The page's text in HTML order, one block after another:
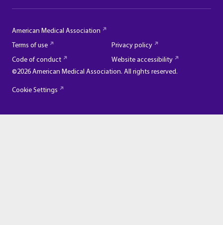
American Medical Association
Terms of use
Privacy policy
Code of conduct
Website accessibility
©2026 American Medical Association. All rights reserved.
Cookie Settings